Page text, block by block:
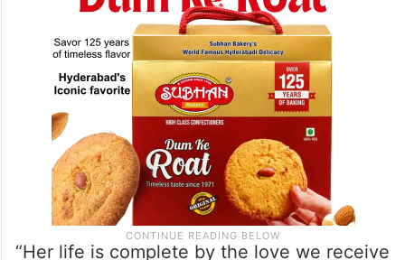
“Her life is complete by the love we receive